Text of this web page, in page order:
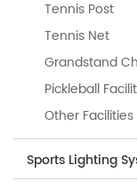
Tennis Post
Tennis Net
Grandstand
Pickleball
Other
Sports Lighting